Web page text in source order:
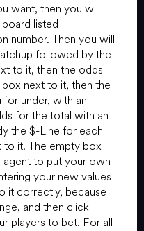
want, then you will
listed
number. Then you will
followed by the
to it, then the odds
next to it, then the
under, with an
for the total with an
the $-Line for each
it. The empty box
to put your own
your new values
it correctly, because
and then click
players to bet. For all